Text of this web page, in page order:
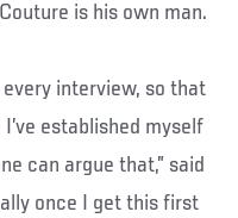
is his own man.
every interview, so that
established myself
can argue that,” said
once I get this first